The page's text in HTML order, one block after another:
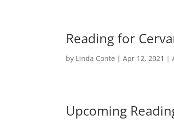
Reading for
by Linda Conte |Apr 12, 2021 |
Upcoming